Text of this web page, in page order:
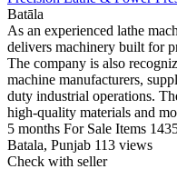
Batāla
As an experienced lathe
delivers machinery built for
The company is also
machine manufacturers,
duty industrial operations.
high-quality materials and
5 months For Sale Items
Batala, Punjab 113 views
Check with seller